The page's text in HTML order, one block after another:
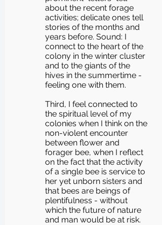
about the recent forage
activities; delicate ones tell
stories of the months and
years before. Sound: I
connect to the heart of the
colony in the winter cluster
and to the giants of the
hives in the summertime -
feeling one with them.
Third, I feel connected to
the spiritual level of my
colonies when I think on the
non-violent encounter
between flower and
forager bee, when I reflect
on the fact that the activity
of a single bee is service to
her yet unborn sisters and
that bees are beings of
plentifulness - without
which the future of nature
and man would be at risk.